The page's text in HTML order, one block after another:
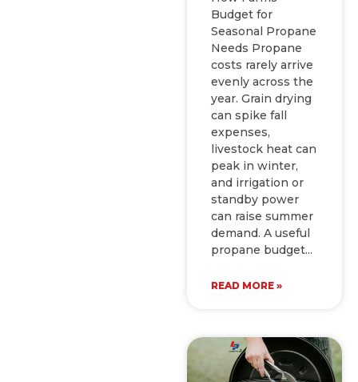
Budget for
Seasonal Propane
Needs Propane
costs rarely arrive
evenly across the
year. Grain drying
can spike fall
expenses,
livestock heat can
peak in winter,
and irrigation or
standby power
can raise summer
demand. A useful
propane budget
READ MORE »